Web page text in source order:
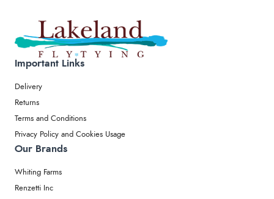
Important Links
Delivery
Returns
Terms and Conditions
Privacy Policy and Cookies Usage
Our Brands
Whiting Farms
Renzetti Inc